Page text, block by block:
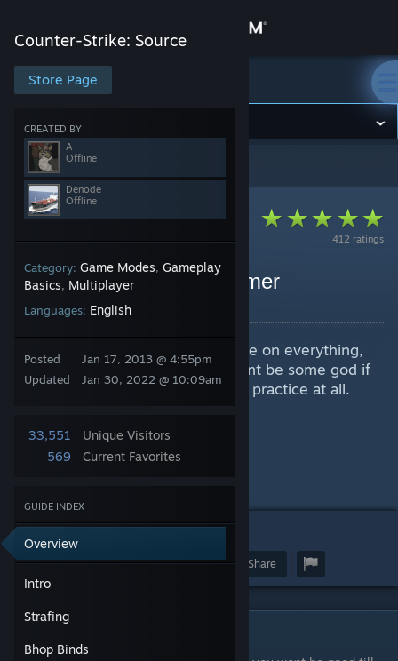
Store
Community
About
Support
Change language
Get the Steam Mobile App
Counter-Strike: Source
Store Page
CREATED BY
A
Offline
Denode
Offline
Category: Game Modes, Gameplay
Basics, Multiplayer
Languages: English
Posted
Updated
Jan 17, 2013 @ 4:55pm
Jan 30, 2022 @ 10:09am
33,551
Unique Visitors
569
Current Favorites
GUIDE INDEX
Overview
Intro
Strafing
Bhop Binds
Counter-Strike: Source
Counter-Strike: Source
412 ratings
CSS Bhop Tutorial By Aimer
By A and 1 collaborators
Bhop guide, basically a bhop guide on everything,
remember its all practice, you wont be some god if
you just look at this and not even practice at all.
Bhop Channels for WRS
Fastehops
Award Favorite Share